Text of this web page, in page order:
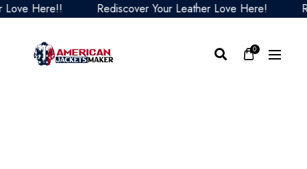
Here!! Rediscover Your Leather Love Here!
0